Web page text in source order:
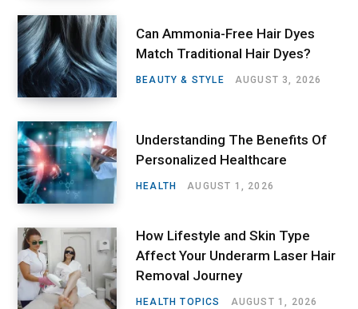
Can Ammonia-Free Hair Dyes
Match Traditional Hair Dyes?
BEAUTY & STYLE AUGUST 3, 2026
Understanding The Benefits Of
Personalized Healthcare
HEALTH AUGUST 1, 2026
How Lifestyle and Skin Type
Affect Your Underarm Laser Hair
Removal Journey
HEALTH TOPICS AUGUST 1, 2026